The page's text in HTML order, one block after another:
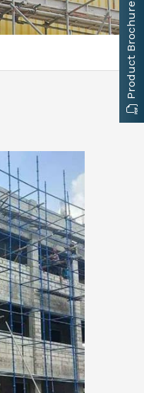
Product Brochure